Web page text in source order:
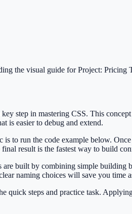
the visual guide forProject: Pricing
step in mastering CSS. This
is easier to debug and extend.
is to run the code example below.
result is the fastest way to build
built by combining simple building
naming choices will save you time
quick steps and practice task.